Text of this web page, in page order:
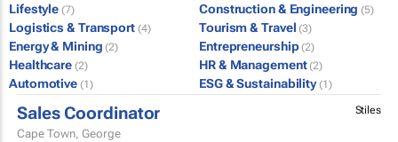
Lifestyle (7) Construction & Engineering (5)
Logistics & Transport (4) Tourism & Travel (3)
Energy & Mining (2) Entrepreneurship (2)
Healthcare (2) HR & Management (2)
Automotive (1) ESG & Sustainability (1)
Sales Coordinator
Cape Town, George
Stiles